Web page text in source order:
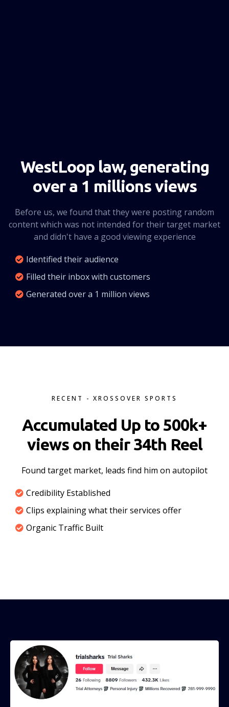
WestLoop law, generating
over a 1 millions views
Before us, we found that they were posting random
content which was not intended for their target market
and didn't have a good viewing experience
Identified their audience
Filled their inbox with customers
Generated over a 1 million views
RECENT - XROSSOVER SPORTS
Accumulated Up to 500k+
views on their 34th Reel
Found target market, leads find him on autopilot
Credibility Established
Clips explaining what their services offer
Organic Traffic Built